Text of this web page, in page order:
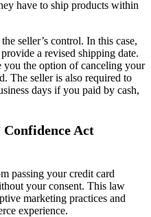
have to ship products within
seller’s control. In this case,
a revised shipping date.
you the option of canceling your
The seller is also required to
days if you paid by cash,
Confidence Act
passing your credit card
your consent. This law
marketing practices and
experience.